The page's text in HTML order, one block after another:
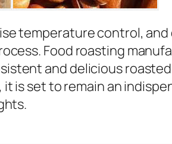
temperature control,
Food roasting
and delicious
is set to remain an